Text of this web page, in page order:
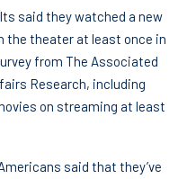
said they watched a new
the theater at least once in
from The Associated
Research, including
on streaming at least
said that they’ve